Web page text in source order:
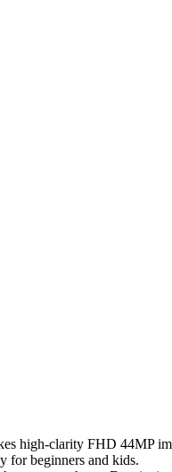
high-clarity FHD 44MP
for beginners and kids.